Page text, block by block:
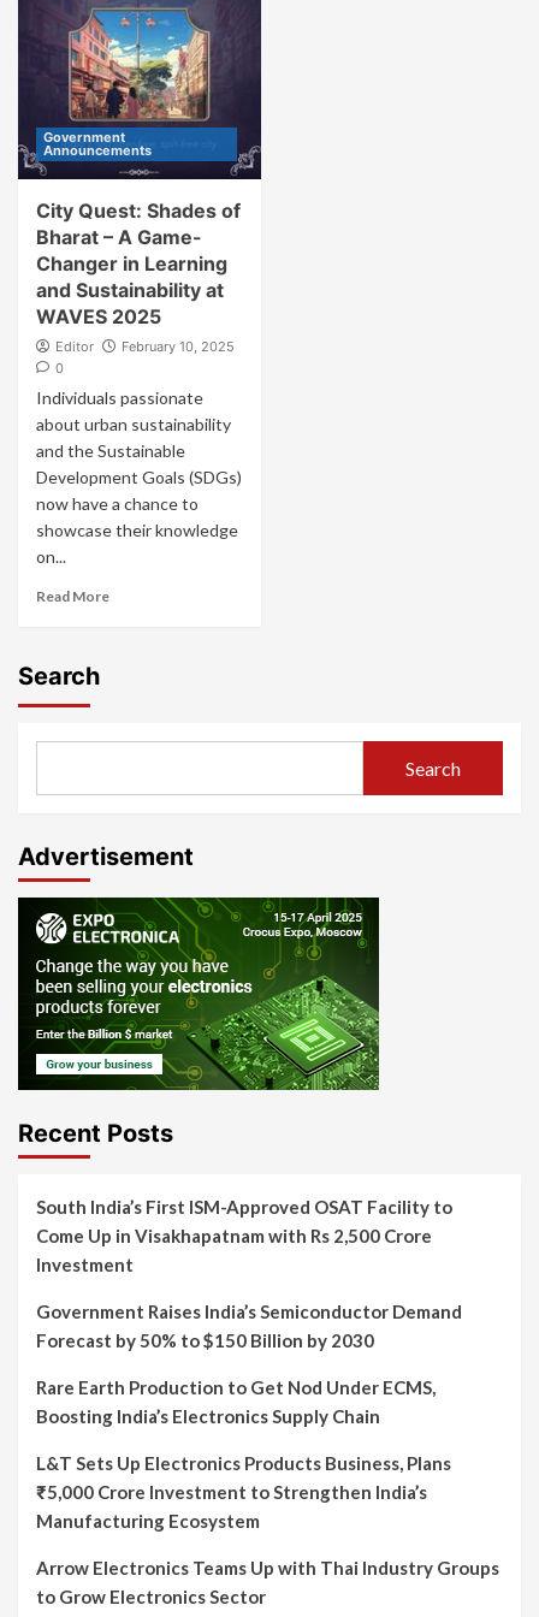
Government
Announcements
City Quest: Shades of
Bharat – A Game-
Changer in Learning
and Sustainability at
WAVES 2025
Editor
February 10, 2025
0
Individuals passionate
about urban sustainability
and the Sustainable
Development Goals (SDGs)
now have a chance to
showcase their knowledge
on...
Read More
Search
Search
Advertisement
Recent Posts
South India’s First ISM-Approved OSAT Facility to
Come Up in Visakhapatnam with Rs 2,500 Crore
Investment
Government Raises India’s Semiconductor Demand
Forecast by 50% to $150 Billion by 2030
Rare Earth Production to Get Nod Under ECMS,
Boosting India’s Electronics Supply Chain
L&T Sets Up Electronics Products Business, Plans
₹5,000 Crore Investment to Strengthen India’s
Manufacturing Ecosystem
Arrow Electronics Teams Up with Thai Industry Groups
to Grow Electronics Sector